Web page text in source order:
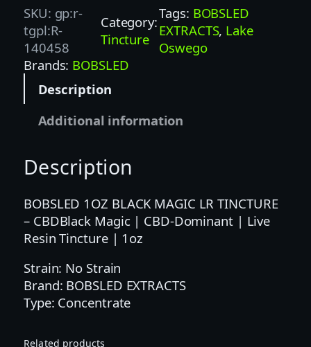
c
k
M
a
g
B
-
D
o
i
n
a
t
SKU: gp:r-
tgpl:R-
140458
Category:
Tincture
Tags: BOBSLED
EXTRACTS, Lake
Oswego
Brands: BOBSLED
Description
Additional information
Description
BOBSLED 1OZ BLACK MAGIC LR TINCTURE
– CBDBlack Magic | CBD-Dominant | Live
Resin Tincture | 1oz
Strain: No Strain
Brand: BOBSLED EXTRACTS
Type: Concentrate
Related products